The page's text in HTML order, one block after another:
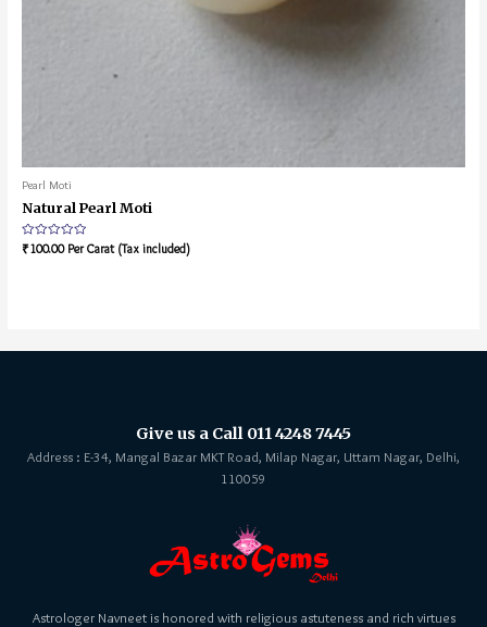
Pearl Moti
Natural Pearl Moti
Rated
0
₹100.00 Per Carat (Tax included)
Give us a Call 011 4248 7445
Address : E-34, Mangal Bazar MKT Road, Milap Nagar, Uttam Nagar, Delhi,
110059
Astrologer Navneet is honored with religious astuteness and rich virtues